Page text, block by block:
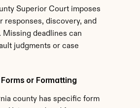
Superior Court imposes
responses, discovery, and
Missing deadlines can
judgments or case
or Formatting
county has specific form